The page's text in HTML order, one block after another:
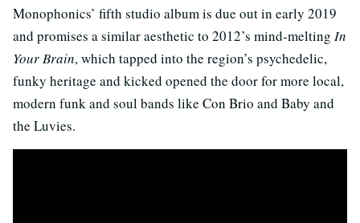
Monophonics’ fifth studio album is due out in early 2019
and promises a similar aesthetic to 2012’s mind-melting In
Your Brain, which tapped into the region’s psychedelic,
funky heritage and kicked opened the door for more local,
modern funk and soul bands like Con Brio and Baby and
the Luvies.